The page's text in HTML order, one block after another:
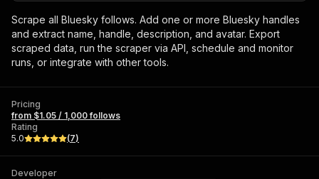
Scrape all Bluesky follows. Add one or more Bluesky handles
and extract name, handle, description, and avatar. Export
scraped data, run the scraper via API, schedule and monitor
runs, or integrate with other tools.
Pricing
from $1.05 / 1,000 follows
Rating
5.0
(7)
Developer